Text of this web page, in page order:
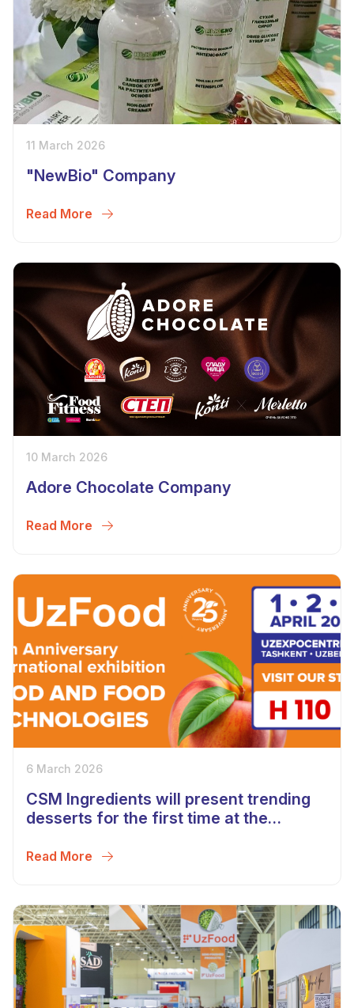
11 March 2026
"NewBio" Company
Read More
10 March 2026
Adore Chocolate Company
Read More
6 March 2026
CSM Ingredients will present trending
desserts for the first time at the
Read More